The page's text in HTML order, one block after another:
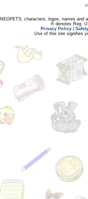
NEOPETS, characters, logos, names and
® denotes Reg.
Privacy Policy
Use of this site signifies